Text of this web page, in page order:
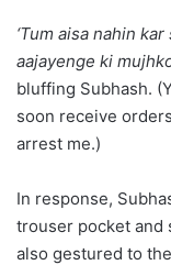
‘Tum aisa nahin
aajayenge ki
bluffing Subhash.
soon receive
arrest me.)
In response,
trouser pocket and
also gestured to